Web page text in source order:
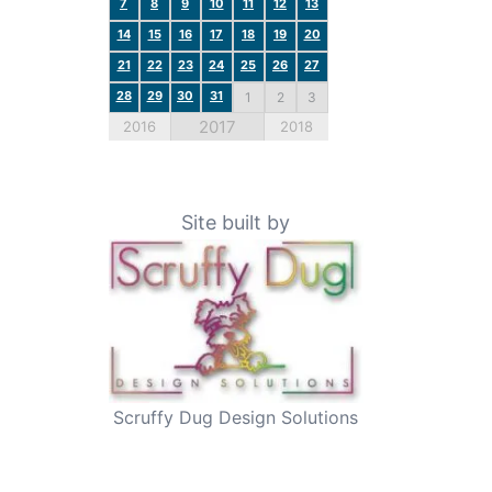
7 8 9 10 11 12
13
14
15 16 17 18 19
20
21
22 23 24 25 26
27
28
29 30 31 1 2 3
2016 2017 2018
Site built by
Scruffy Dug Design Solutions